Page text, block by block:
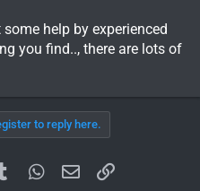
help by experienced
you find.., there are lots of
to reply here.
TumblrWhatsApp
EmailLink